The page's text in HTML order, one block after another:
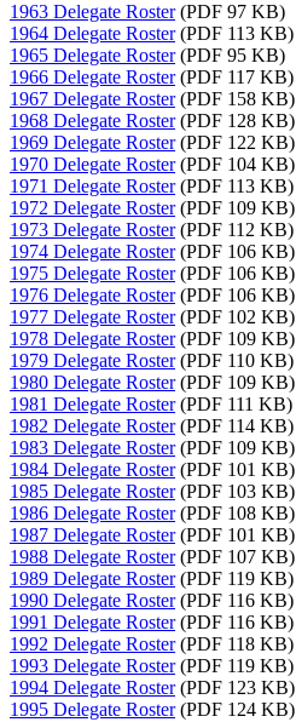
1963 Delegate Roster(PDF 97 KB)
1964 Delegate Roster(PDF 113 KB)
1965 Delegate Roster(PDF 95 KB)
1966 Delegate Roster(PDF 117 KB)
1967 Delegate Roster(PDF 158 KB)
1968 Delegate Roster(PDF 128 KB)
1969 Delegate Roster(PDF 122 KB)
1970 Delegate Roster(PDF 104 KB)
1971 Delegate Roster(PDF 113 KB)
1972 Delegate Roster(PDF 109 KB)
1973 Delegate Roster(PDF 112 KB)
1974 Delegate Roster(PDF 106 KB)
1975 Delegate Roster(PDF 106 KB)
1976 Delegate Roster(PDF 106 KB)
1977 Delegate Roster(PDF 102 KB)
1978 Delegate Roster(PDF 109 KB)
1979 Delegate Roster(PDF 110 KB)
1980 Delegate Roster(PDF 109 KB)
1981 Delegate Roster(PDF 111 KB)
1982 Delegate Roster(PDF 114 KB)
1983 Delegate Roster(PDF 109 KB)
1984 Delegate Roster(PDF 101 KB)
1985 Delegate Roster(PDF 103 KB)
1986 Delegate Roster(PDF 108 KB)
1987 Delegate Roster(PDF 101 KB)
1988 Delegate Roster(PDF 107 KB)
1989 Delegate Roster(PDF 119 KB)
1990 Delegate Roster(PDF 116 KB)
1991 Delegate Roster(PDF 116 KB)
1992 Delegate Roster(PDF 118 KB)
1993 Delegate Roster(PDF 119 KB)
1994 Delegate Roster(PDF 123 KB)
1995 Delegate Roster(PDF 124 KB)